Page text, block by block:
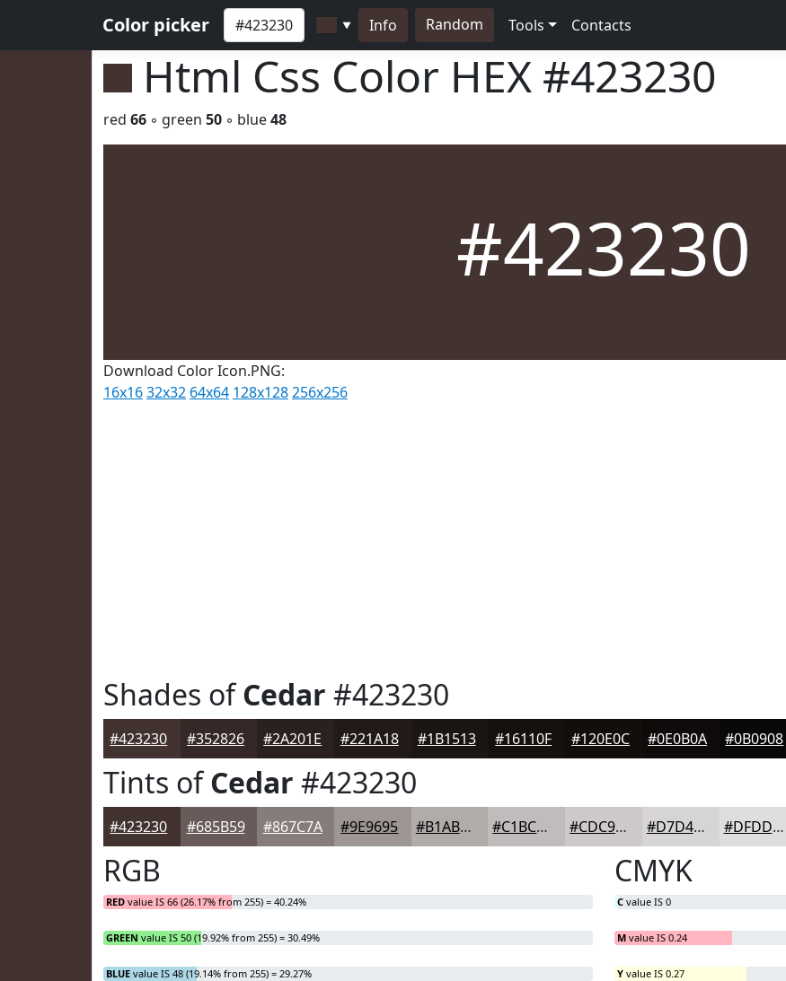
Color picker ▼ Info Random Tools Contacts
Html Css Color HEX #423230
red 66 ◦ green 50 ◦ blue48
#423230
Download Color Icon.PNG:
16x1632x32 64x64 128x128256x256
Shades ofCedar #423230
#423230 #352826 #2A201E #221A18 #1B1513 #16110F #120E0C #0E0B0A #0B0908
Tints ofCedar #423230
#423230 #685B59 #867C7A #9E9695 #B1ABAA #C1BCBB #CDC9C9 #D7D4D4 #DFDDDD
RGB
RED value IS 66 (26.17% from 255) = 40.24%
GREEN value IS 50 (19.92% from 255) = 30.49%
BLUE value IS 48 (19.14% from 255) = 29.27%
CMYK
C value IS 0
M value IS 0.24
Y value IS 0.27